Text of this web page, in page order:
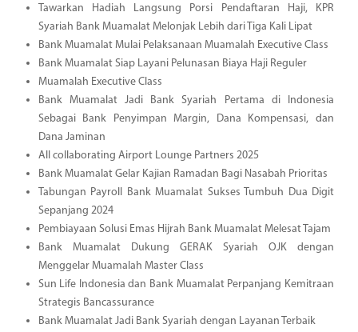
Tawarkan Hadiah Langsung Porsi Pendaftaran Haji, KPR
Syariah Bank Muamalat Melonjak Lebih dari Tiga Kali Lipat
Bank Muamalat Mulai Pelaksanaan Muamalah Executive Class
Bank Muamalat Siap Layani Pelunasan Biaya Haji Reguler
Muamalah Executive Class
Bank Muamalat Jadi Bank Syariah Pertama di Indonesia
Sebagai Bank Penyimpan Margin, Dana Kompensasi, dan
Dana Jaminan
All collaborating Airport Lounge Partners 2025
Bank Muamalat Gelar Kajian Ramadan Bagi Nasabah Prioritas
Tabungan Payroll Bank Muamalat Sukses Tumbuh Dua Digit
Sepanjang 2024
Pembiayaan Solusi Emas Hijrah Bank Muamalat Melesat Tajam
Bank Muamalat Dukung GERAK Syariah OJK dengan
Menggelar Muamalah Master Class
Sun Life Indonesia dan Bank Muamalat Perpanjang Kemitraan
Strategis Bancassurance
Bank Muamalat Jadi Bank Syariah dengan Layanan Terbaik